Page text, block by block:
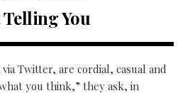
You
Twitter, are cordial, casual and
you think,” they ask, in